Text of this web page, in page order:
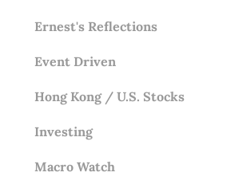
Ernest's Reflections
Event Driven
Hong Kong / U.S. Stocks
Investing
Macro Watch